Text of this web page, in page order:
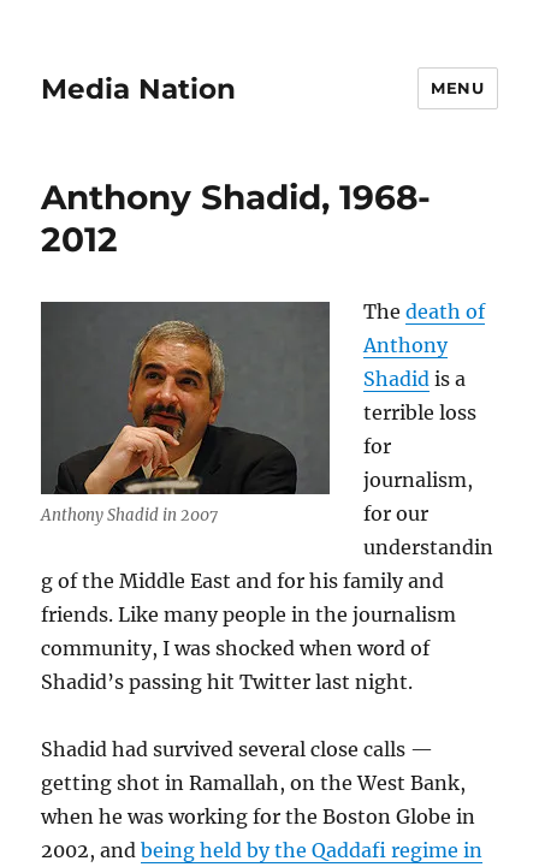
Media Nation MENU
Anthony Shadid, 1968-
2012
Anthony Shadid in 2007
Thedeath of
Anthony
Shadid is a
terrible loss
for
journalism,
for our
understandin
g of the Middle East and for his family and
friends. Like many people in the journalism
community, I was shocked when word of
Shadid’s passing hit Twitter last night.
Shadid had survived several close calls —
getting shot in Ramallah, on the West Bank,
when he was working for the Boston Globe in
2002, andbeing held by the Qaddafi regime in